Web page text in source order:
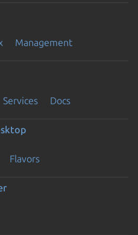
Management
Services Docs
Flavors